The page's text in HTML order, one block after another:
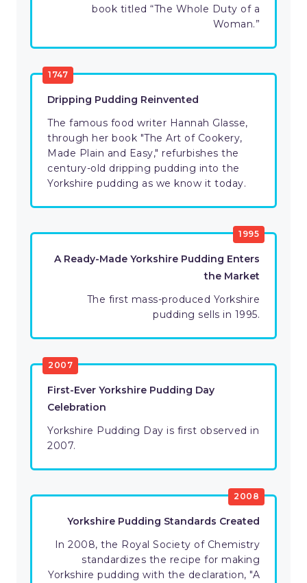
book titled “The Whole Duty of a
Woman.”
1747
Dripping Pudding Reinvented
The famous food writer Hannah Glasse,
through her book "The Art of Cookery,
Made Plain and Easy," refurbishes the
century-old dripping pudding into the
Yorkshire pudding as we know it today.
1995
A Ready-Made Yorkshire Pudding Enters
the Market
The first mass-produced Yorkshire
pudding sells in 1995.
2007
First-Ever Yorkshire Pudding Day
Celebration
Yorkshire Pudding Day is first observed in
2007.
2008
Yorkshire Pudding Standards Created
In 2008, the Royal Society of Chemistry
standardizes the recipe for making
Yorkshire pudding with the declaration, "A